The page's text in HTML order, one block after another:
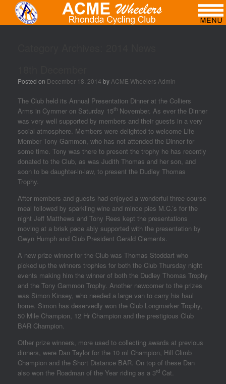
Posted on December 18, 2014 by ACME Wheelers Admin
The Club held its Annual Presentation Dinner at the Colliers
Arms in Cymmer on Saturday 15th November. As ever the Dinner
was very well supported by members and their guests in a very
social atmosphere. Members were delighted to welcome Life
Member Tony Gammon, who has not attended the Dinner for
some time. Tony was there to present the trophy he has recently
donated to the Club, as was Judith Thomas and her son, and
soon to be daughter-in-law, to present the Dudley Thomas
Trophy.
After members and guests had enjoyed a wonderful three course
meal followed by sparkling wine and mince pies M.C.’s for the
night Jeff Matthews and Tony Rees kept the presentations
moving at a brisk pace ably supported with the presentation by
Gwyn Humph and Club President Gerald Clements.
A new prize winner for the Club was Thomas Stoddart who
picked up the winners trophies for both the Club Thursday night
events making him the winner of both the Dudley Thomas Trophy
and the Tony Gammon Trophy. Another newcomer to the prizes
was Simon Kinsey, who needed a large van to carry his haul
home. Simon has deservedly won the Club Longmarker Trophy,
50 Mile Champion, 12 Hr Champion and the prestigious Club
BAR Champion.
Other prize winners, more used to collecting awards at previous
dinners, were Dan Taylor for the 10 ml Champion, Hill Climb
Champion and the Short Distance BAR. On top of these Dan
also won the Roadman of the Year riding as a 3rd Cat.